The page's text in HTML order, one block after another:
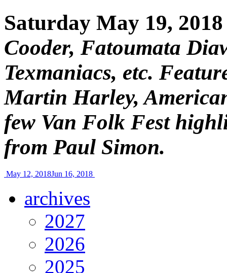
Saturday May 19,
Cooder, Fatoumata
Texmaniacs, etc.
Martin Harley,
few Van Folk Fest
from Paul Simon.
May 12, 2018Jun 16, 2018
archives
2027
2026
2025